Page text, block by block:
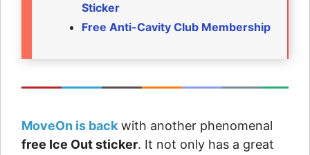
Sticker
Free Anti-Cavity Club Membership
MoveOn is backwith another phenomenal
free Ice Out sticker. It not only has a great